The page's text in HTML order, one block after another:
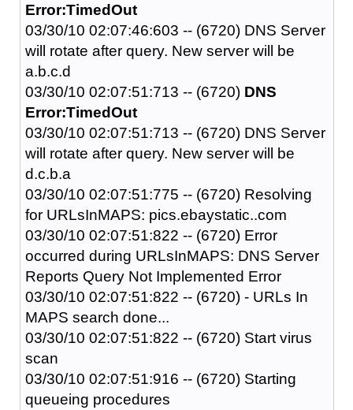
Error:TimedOut
03/30/10 02:07:46:603 -- (6720) DNS Server
will rotate after query. New server will be
a.b.c.d
03/30/10 02:07:51:713 -- (6720) DNS
Error:TimedOut
03/30/10 02:07:51:713 -- (6720) DNS Server
will rotate after query. New server will be
d.c.b.a
03/30/10 02:07:51:775 -- (6720) Resolving
for URLsInMAPS: pics.ebaystatic..com
03/30/10 02:07:51:822 -- (6720) Error
occurred during URLsInMAPS: DNS Server
Reports Query Not Implemented Error
03/30/10 02:07:51:822 -- (6720) - URLs In
MAPS search done...
03/30/10 02:07:51:822 -- (6720) Start virus
scan
03/30/10 02:07:51:916 -- (6720) Starting
queueing procedures